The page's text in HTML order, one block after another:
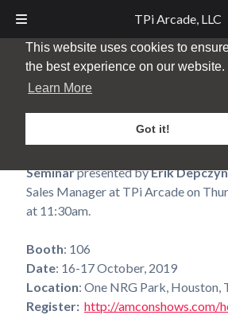
This website uses cookies to
the best experience on our website.
Learn More
Got it!
TPi Arcade, LLC
AmCon –
PostedOctober 1, 2019byTPi Marketing
Seminarpresented byErik
Sales Manager at TPi Arcade on
at 11:30am.
Booth: 106
Date: 16-17 October, 2019
Location: One NRG Park, Houston,
Register: http://amconshows.com/